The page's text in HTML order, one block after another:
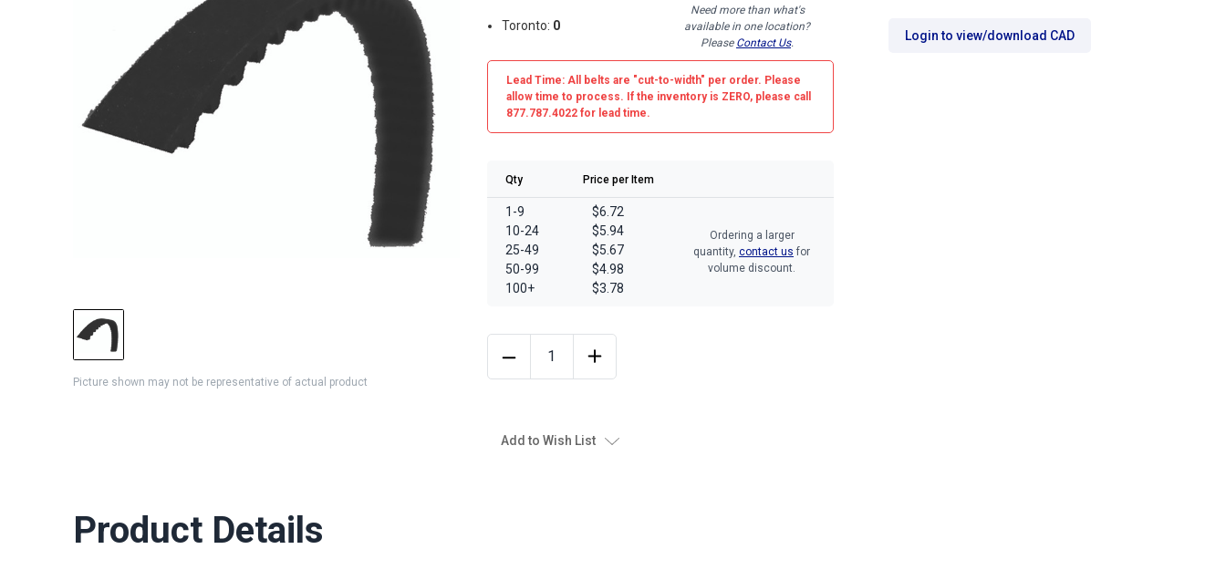
Picture shown may not be representative of actual product
Toronto: 0
Need more than what's
available in one location?
Please Contact Us.
Lead Time: All belts are "cut-to-width" per order. Please
allow time to process. If the inventory is ZERO, please call
877.787.4022 for lead time.
Qty Price per Item
1-9
10-24
25-49
50-99
100+
$6.72
$5.94
$5.67
$4.98
$3.78
Ordering a larger
quantity, contact us for
volume discount.
Add to Wish List
Login to view/download CAD
Product Details